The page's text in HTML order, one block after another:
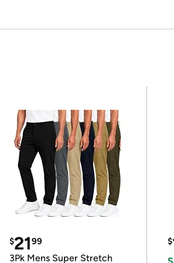
$2199
3Pk Mens Super Stretch
$